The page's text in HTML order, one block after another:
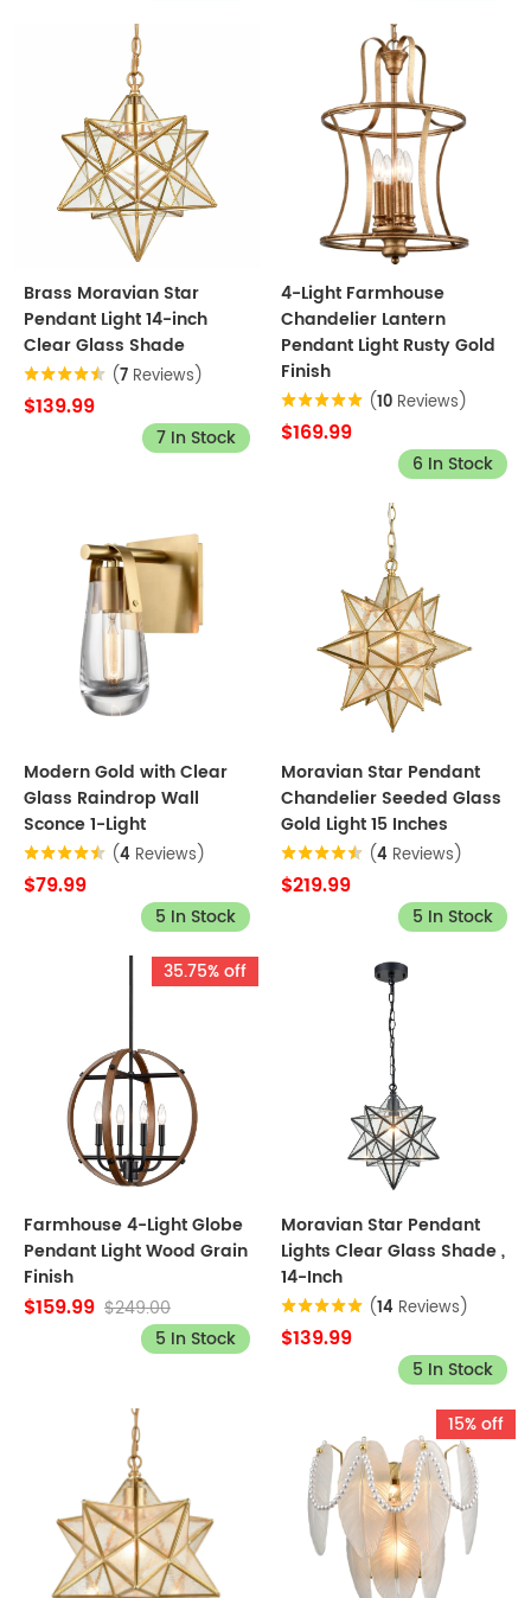
Brass Moravian Star
Pendant Light 14-inch
Clear Glass Shade
(7 Reviews)
$139.99
7 In Stock
4-Light Farmhouse
Chandelier Lantern
Pendant Light Rusty Gold
Finish
(10 Reviews)
$169.99
6 In Stock
Modern Gold with Clear
Glass Raindrop Wall
Sconce 1-Light
(4 Reviews)
$79.99
5 In Stock
Moravian Star Pendant
Chandelier Seeded Glass
Gold Light 15 Inches
(4 Reviews)
$219.99
5 In Stock
35.75% off
Farmhouse 4-Light Globe
Pendant Light Wood Grain
Finish
$159.99 $249.00
5 In Stock
Moravian Star Pendant
Lights Clear Glass Shade ,
14-Inch
(14 Reviews)
$139.99
5 In Stock
15% off